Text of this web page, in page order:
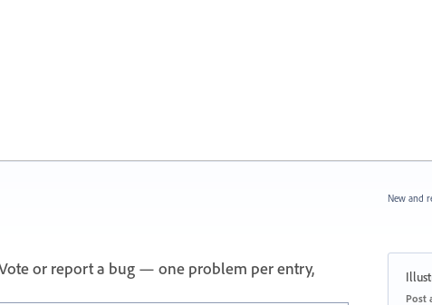
or report a bug — one problem per entry,
New and
Post